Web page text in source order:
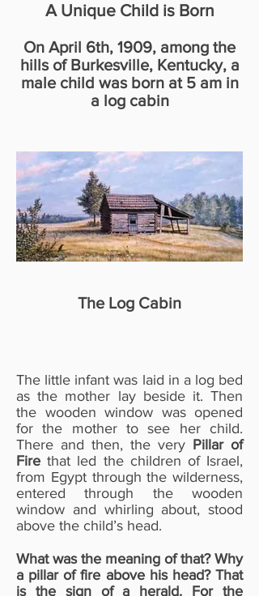
A Unique Child is Born
On April 6th, 1909, among the
hills of Burkesville, Kentucky, a
male child was born at 5 am in
a log cabin
The Log Cabin
The little infant was laid in a log bed
as the mother lay beside it. Then
the wooden window was opened
for the mother to see her child.
There and then, the very Pillar of
Fire that led the children of Israel,
from Egypt through the wilderness,
entered through the wooden
window and whirling about, stood
above the child’s head.
What was the meaning of that? Why
a pillar of fire above his head? That
is the sign of a herald. For the